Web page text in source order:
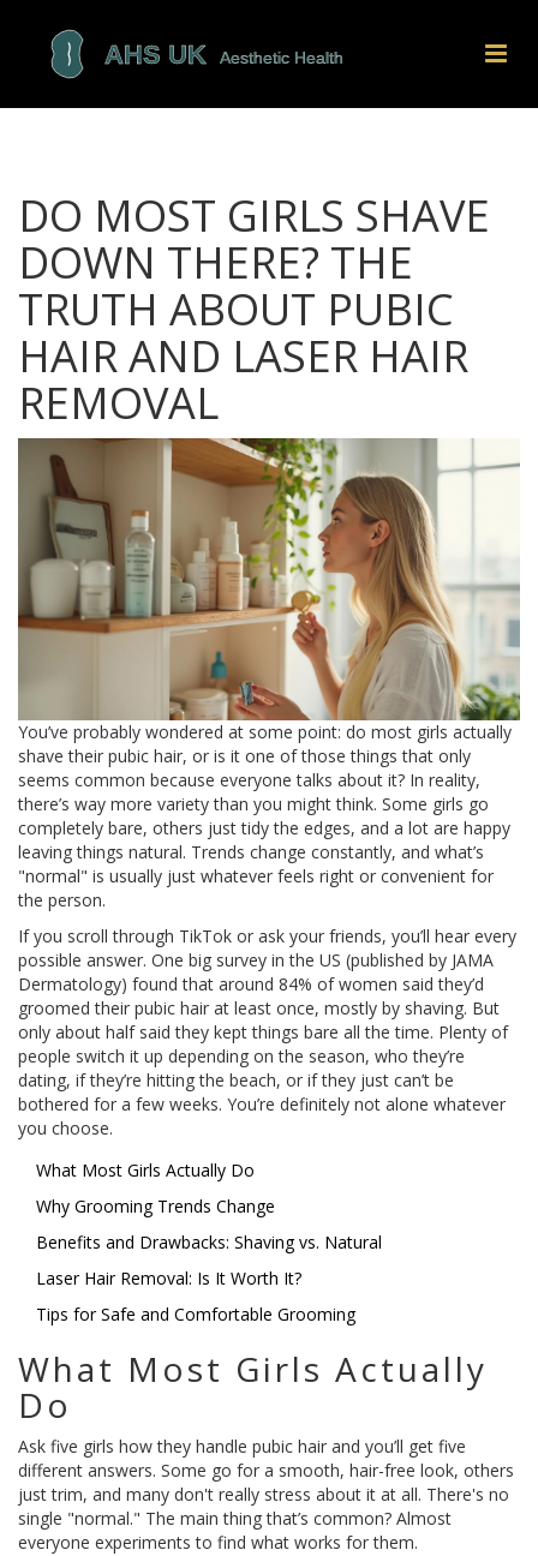
DO MOST GIRLS SHAVE
DOWN THERE? THE
TRUTH ABOUT PUBIC
HAIR AND LASER HAIR
REMOVAL
You’ve probably wondered at some point: do most girls actually
shave their pubic hair, or is it one of those things that only
seems common because everyone talks about it? In reality,
there’s way more variety than you might think. Some girls go
completely bare, others just tidy the edges, and a lot are happy
leaving things natural. Trends change constantly, and what’s
"normal" is usually just whatever feels right or convenient for
the person.
If you scroll through TikTok or ask your friends, you’ll hear every
possible answer. One big survey in the US (published by JAMA
Dermatology) found that around 84% of women said they’d
groomed their pubic hair at least once, mostly by shaving. But
only about half said they kept things bare all the time. Plenty of
people switch it up depending on the season, who they’re
dating, if they’re hitting the beach, or if they just can’t be
bothered for a few weeks. You’re definitely not alone whatever
you choose.
What Most Girls Actually Do
Why Grooming Trends Change
Benefits and Drawbacks: Shaving vs. Natural
Laser Hair Removal: Is It Worth It?
Tips for Safe and Comfortable Grooming
What Most Girls Actually
Do
Ask five girls how they handle pubic hair and you’ll get five
different answers. Some go for a smooth, hair-free look, others
just trim, and many don't really stress about it at all. There's no
single "normal." The main thing that’s common? Almost
everyone experiments to find what works for them.